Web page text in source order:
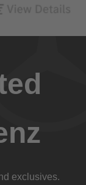
exclusives.